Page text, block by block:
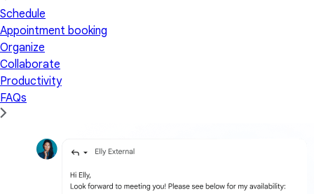
Schedule
Appointment booking
Organize
Collaborate
Productivity
FAQs